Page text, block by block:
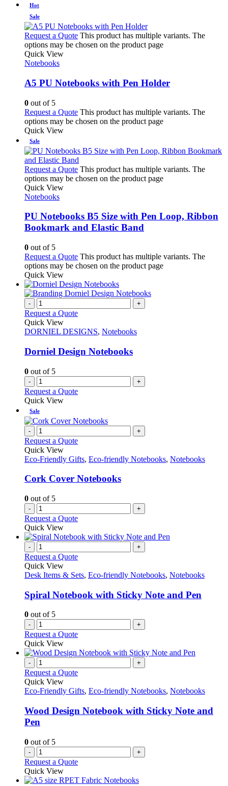
Hot
Sale
Request a Quote This product has multiple variants. The
options may be chosen on the product page
Quick View
Notebooks
A5 PU Notebooks with Pen Holder
0 out of 5
Request a Quote This product has multiple variants. The
options may be chosen on the product page
Quick View
Sale
Request a Quote This product has multiple variants. The
options may be chosen on the product page
Quick View
Notebooks
PU Notebooks B5 Size with Pen Loop, Ribbon
Bookmark and Elastic Band
0 out of 5
Request a Quote This product has multiple variants. The
options may be chosen on the product page
Quick View
- +
Request a Quote
Quick View
DORNIEL DESIGNS, Notebooks
Dorniel Design Notebooks
0 out of 5
- +
Request a Quote
Quick View
Sale
- +
Request a Quote
Quick View
Eco-Friendly Gifts, Eco-friendly Notebooks, Notebooks
Cork Cover Notebooks
0 out of 5
- +
Request a Quote
Quick View
- +
Request a Quote
Quick View
Desk Items & Sets, Eco-friendly Notebooks, Notebooks
Spiral Notebook with Sticky Note and Pen
0 out of 5
- +
Request a Quote
Quick View
- +
Request a Quote
Quick View
Eco-Friendly Gifts, Eco-friendly Notebooks, Notebooks
Wood Design Notebook with Sticky Note and
Pen
0 out of 5
- +
Request a Quote
Quick View